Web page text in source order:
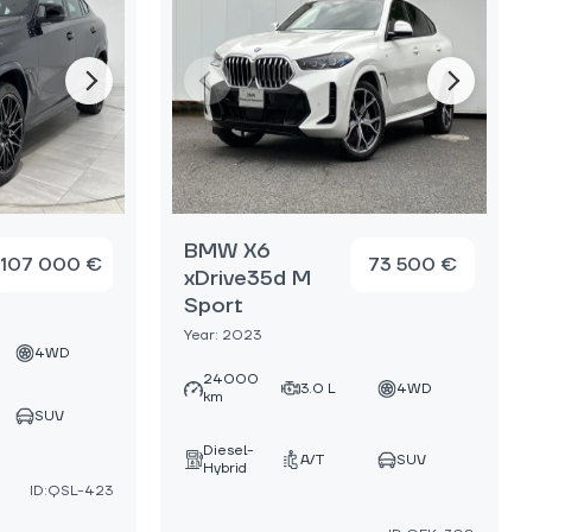
107 000 €
4WD
SUV
ID:QSL-423
BMW X6
xDrive35d M
Sport
Year: 2023
73 500 €
24000
km
3.0 L 4WD
Diesel-
Hybrid
A/T SUV